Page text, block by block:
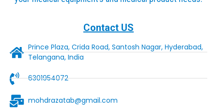
Contact US
Prince Plaza, Crida Road, Santosh Nagar, Hyderabad,
Telangana, India
6301954072
mohdrazatab@gmail.com